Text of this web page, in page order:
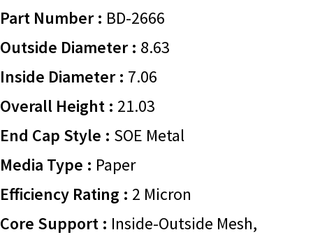
Part Number : BD-2666
Outside Diameter : 8.63
Inside Diameter : 7.06
Overall Height : 21.03
End Cap Style : SOE Metal
Media Type : Paper
Efficiency Rating : 2 Micron
Core Support : Inside-Outside Mesh,